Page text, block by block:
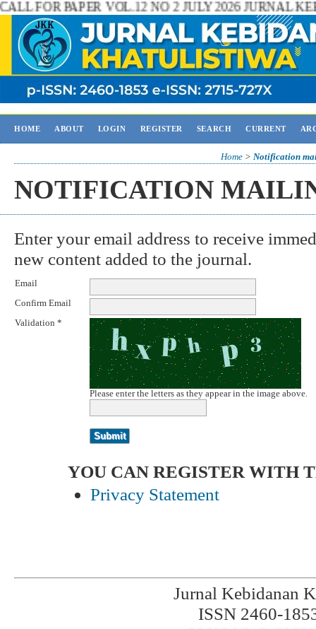
NO 2 JULY 2026 JURNAL KEBIDANAN
HOME ABOUT LOGIN REGISTER SEARCH CURRENT
Home > Notification
NOTIFICATION
Enter your email address to receive
new content added to the journal.
Email
Confirm Email
Validation *
Please enter the letters as they appear in the image above.
YOU CAN REGISTER WITH
Privacy Statement
Jurnal Kebidanan
ISSN 2460-